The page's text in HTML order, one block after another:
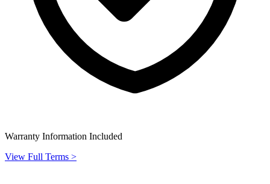
Warranty Information Included
View Full Terms >